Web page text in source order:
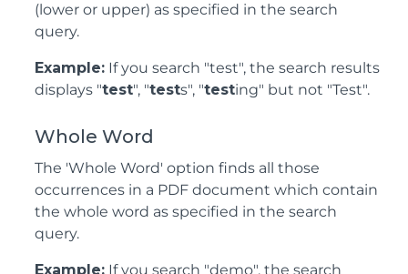
(lower or upper) as specified in the search
query.
Example: If you search "test", the search results
displays "test", "tests", "testing" but not "Test".
Whole Word
The 'Whole Word' option finds all those
occurrences in a PDF document which contain
the whole word as specified in the search
query.
Example: If you search "demo", the search